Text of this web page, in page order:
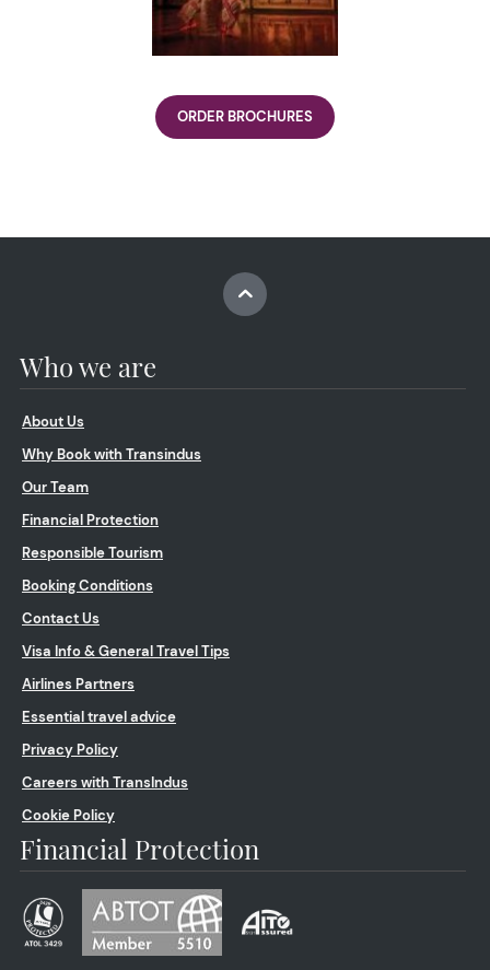
ORDER BROCHURES
Who we are
About Us
Why Book with Transindus
Our Team
Financial Protection
Responsible Tourism
Booking Conditions
Contact Us
Visa Info & General Travel Tips
Airlines Partners
Essential travel advice
Privacy Policy
Careers with TransIndus
Cookie Policy
Financial Protection